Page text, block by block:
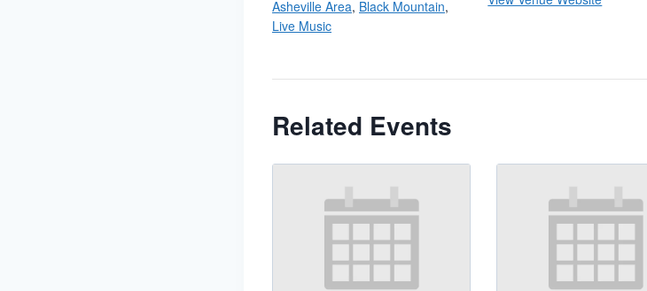
Asheville Area, Black Mountain,
Live Music
Related Events